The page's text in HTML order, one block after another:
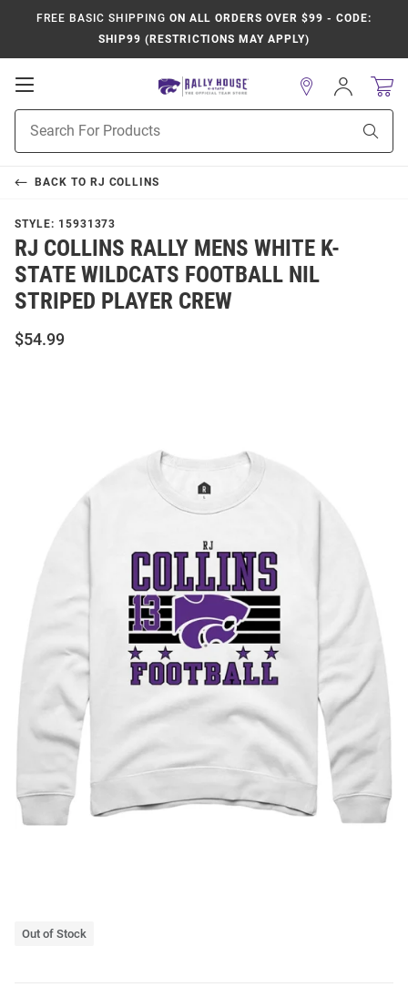
FREE BASIC SHIPPING ON ALL ORDERS OVER $99 - CODE:
SHIP99 (RESTRICTIONS MAY APPLY)
Open
Navigation
Search
Sign
In
BACK TO RJ COLLINS
STYLE: 15931373
RJ COLLINS RALLY MENS WHITE K-
STATE WILDCATS FOOTBALL NIL
STRIPED PLAYER CREW
$54.99
Out of Stock